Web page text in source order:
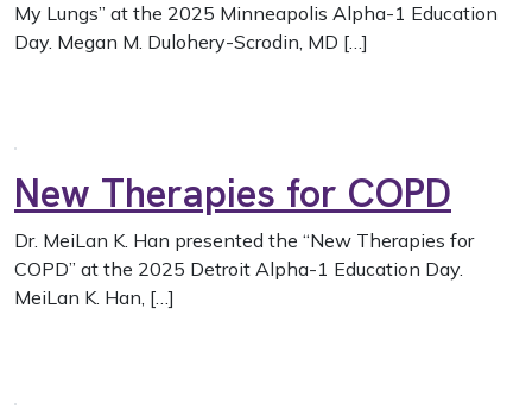
My Lungs” at the 2025 Minneapolis Alpha-1 Education
Day. Megan M. Dulohery-Scrodin, MD […]
New Therapies for COPD
Dr. MeiLan K. Han presented the “New Therapies for
COPD” at the 2025 Detroit Alpha-1 Education Day.
MeiLan K. Han, […]